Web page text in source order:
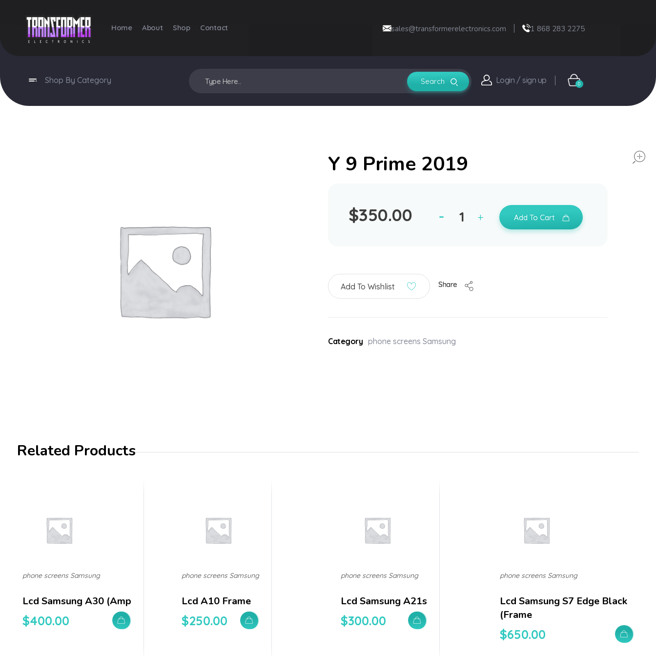
Home About Shop Contact sales@transformerelectronics.com 1 868 283 2275
Shop By Category Login / sign up 0
Y 9 Prime 2019
$350.00 Add To Cart
Add To Wishlist Share
Category phone screens Samsung
Related Products
Lcd Samsung A30 (amp
$400.00
phone screens Samsung
Lcd A10 Frame
$250.00
phone screens Samsung
Lcd Samsung A21s
$300.00
phone screens Samsung
Lcd Samsung S7 Edge Black
(frame
$650.00
phone screens Samsung